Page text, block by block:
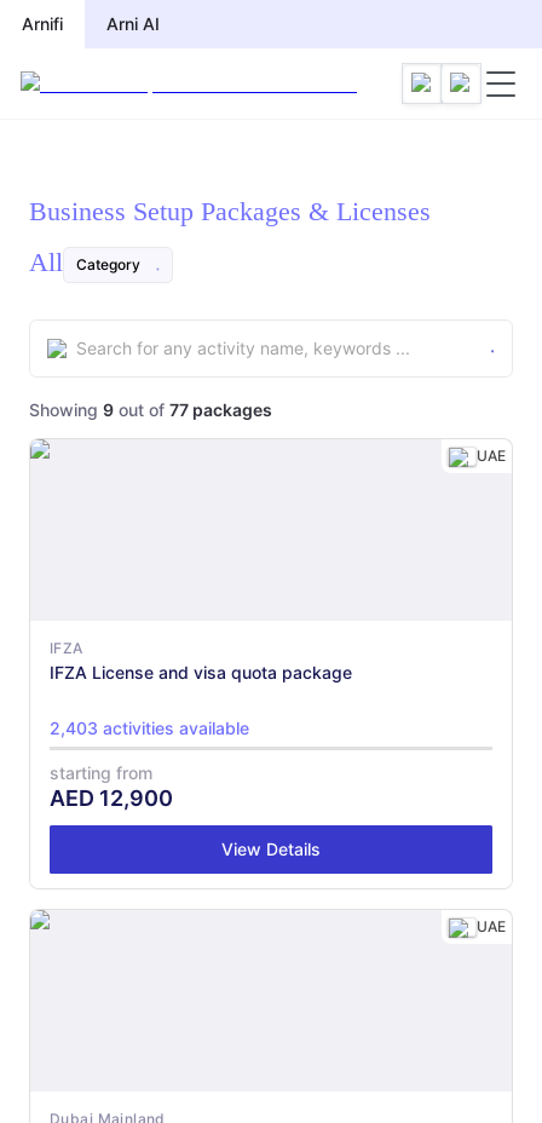
Arnifi Arni AI
Business Setup Packages & Licenses
All
Category
UAE
IFZA
IFZA License and visa quota package
2,403 activities available
starting from
AED 12,900
View Details
UAE
Dubai Mainland
Showing 9 out of 77 packages